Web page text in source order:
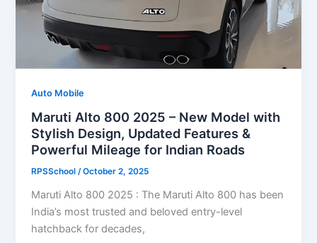
Auto Mobile
Maruti Alto 800 2025 – New Model with
Stylish Design, Updated Features &
Powerful Mileage for Indian Roads
RPSSchool/October 2, 2025
Maruti Alto 800 2025 : The Maruti Alto 800 has been
India’s most trusted and beloved entry-level
hatchback for decades,